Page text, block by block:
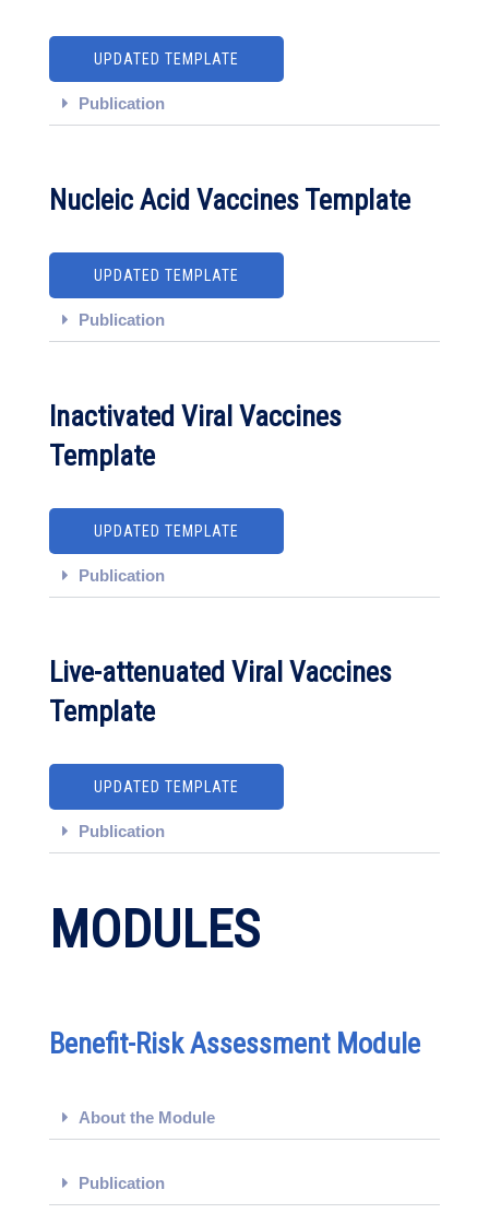
UPDATED TEMPLATE
Publication
Nucleic Acid Vaccines Template
UPDATED TEMPLATE
Publication
Inactivated Viral Vaccines
Template
UPDATED TEMPLATE
Publication
Live-attenuated Viral Vaccines
Template
UPDATED TEMPLATE
Publication
MODULES
Benefit-Risk Assessment Module
About the Module
Publication